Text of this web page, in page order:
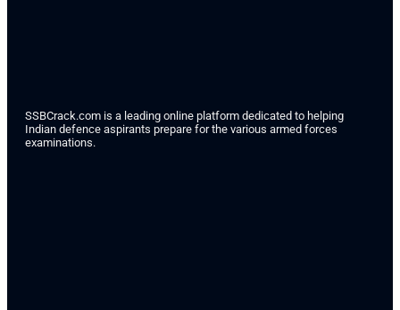
SSBCrack.com is a leading online platform dedicated to helping
Indian defence aspirants prepare for the various armed forces
examinations.